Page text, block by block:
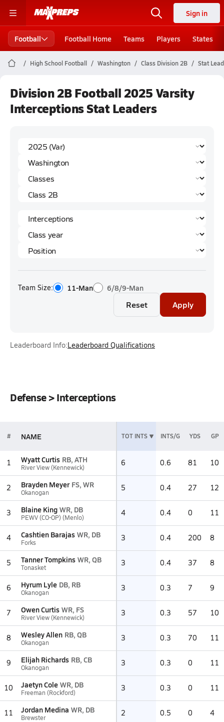
Sign in
Football Football Home Teams Players States
High School Football Washington Class Division 2B Stat
Division 2B Football 2025 Varsity
Interceptions Stat Leaders
Team Size: 11-Man 6/8/9-Man
Reset Apply
Leaderboard Info:Leaderboard Qualifications
Defense > Interceptions
# NAME TOT INTS INTS/G YDS GP
1 Wyatt Curtis RB, ATH
River View (Kennewick) 6 0.6 81 10
2 Brayden Meyer FS, WR
Okanogan 5 0.4 27 12
3 Blaine King WR, DB
PEWV (CO-OP) (Menlo) 4 0.4 0 11
4 Cashtien Barajas WR, DB
Forks 3 0.4 200 8
5 Tanner Tompkins WR, QB
Tonasket 3 0.4 37 8
6 Hyrum Lyle DB, RB
Okanogan 3 0.3 7 9
7 Owen Curtis WR, FS
River View (Kennewick) 3 0.3 57 10
8 Wesley Allen RB, QB
Okanogan 3 0.3 70 11
9 Elijah Richards RB, CB
Okanogan 3 0.3 0 11
10 Jaetyn Cole WR, DB
Freeman (Rockford) 3 0.3 0 11
11 Jordan Medina WR, DB
Brewster 2 0.5 0 4